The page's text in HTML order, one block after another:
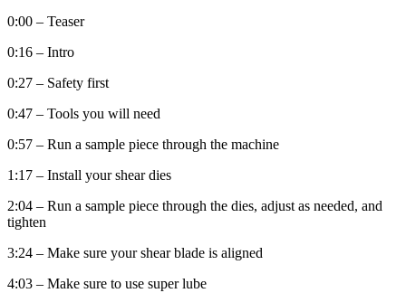
0:00 – Teaser
0:16 – Intro
0:27 – Safety first
0:47 – Tools you will need
0:57 – Run a sample piece through the machine
1:17 – Install your shear dies
2:04 – Run a sample piece through the dies, adjust as needed, and
tighten
3:24 – Make sure your shear blade is aligned
4:03 – Make sure to use super lube